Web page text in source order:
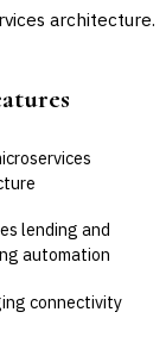
architecture.
lending and
automation
connectivity